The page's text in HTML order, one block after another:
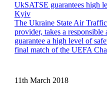
UkSATSE guarantees high
Kyiv
The Ukraine State Air
provider, takes a
guarantee a high level of
final match of the UEFA
11th March 2018